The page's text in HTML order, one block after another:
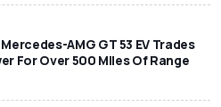
AMG GT 53 EV Trades
For Over 500 Miles Of Range